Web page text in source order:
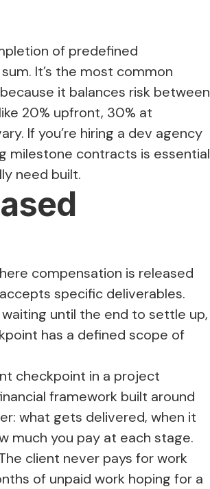
of predefined
It’s the most common
it balances risk between
20% upfront, 30% at
If you’re hiring a dev agency
milestone contracts is essential
need built.
compensation is released
specific deliverables.
until the end to settle up,
has a defined scope of
checkpoint in a project
framework built around
what gets delivered, when it
much you pay at each stage.
client never pays for work
of unpaid work hoping for a